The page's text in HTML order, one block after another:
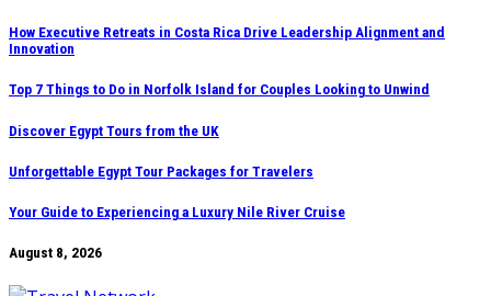
Skip
to
content
How Executive Retreats in Costa Rica Drive Leadership Alignment and
Innovation
Top 7 Things to Do in Norfolk Island for Couples Looking to Unwind
Discover Egypt Tours from the UK
Unforgettable Egypt Tour Packages for Travelers
Your Guide to Experiencing a Luxury Nile River Cruise
August 8, 2026